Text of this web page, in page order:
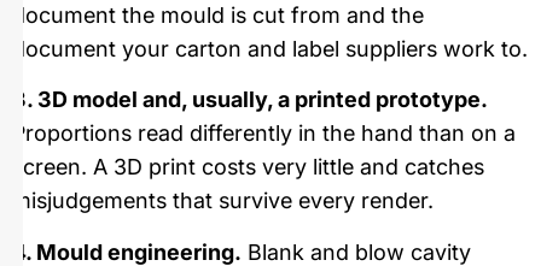
document the mould is cut from and the
document your carton and label suppliers work to.
3. 3D model and, usually, a printed prototype.
Proportions read differently in the hand than on a
screen. A 3D print costs very little and catches
misjudgements that survive every render.
4. Mould engineering. Blank and blow cavity